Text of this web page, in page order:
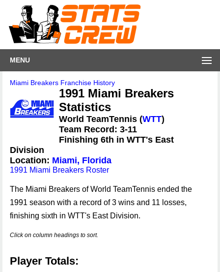
MENU
Miami Breakers Franchise History
1991 Miami Breakers
Statistics
World TeamTennis (WTT)
Team Record: 3-11
Finishing 6th in WTT's East
Division
Location: Miami, Florida
1991 Miami Breakers Roster
The Miami Breakers of World TeamTennis ended the
1991 season with a record of 3 wins and 11 losses,
finishing sixth in WTT's East Division.
Click on column headings to sort.
Player Totals: